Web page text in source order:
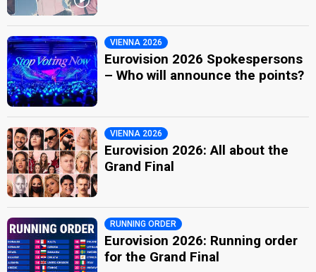
VIENNA 2026
Eurovision 2026 Spokespersons
– Who will announce the points?
VIENNA 2026
Eurovision 2026: All about the
Grand Final
RUNNING ORDER
Eurovision 2026: Running order
for the Grand Final